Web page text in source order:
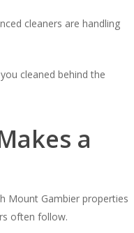
cleaners are handling
cleaned behind the
a
Mount Gambier properties
often follow.